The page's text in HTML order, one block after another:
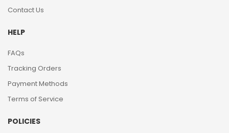
Contact Us
HELP
FAQs
Tracking Orders
Payment Methods
Terms of Service
POLICIES